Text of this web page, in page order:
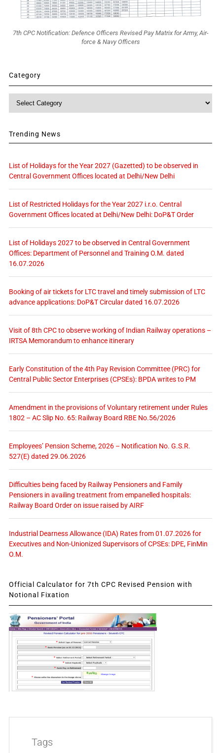
7th CPC Notification: Defence Officers Revised Pay Matrix for Army, Air-
force & Navy Officers
Category
Trending News
List of Holidays for the Year 2027 (Gazetted) to be observed in
Central Government Offices located at Delhi/New Delhi
List of Restricted Holidays for the Year 2027 i.r.o. Central
Government Offices located at Delhi/New Delhi: DoP&T Order
List of Holidays 2027 to be observed in Central Government
Offices: Department of Personnel and Training O.M. dated
16.07.2026
Booking of air tickets for LTC travel and timely submission of LTC
advance applications: DoP&T Circular dated 16.07.2026
Visit of 8th CPC to observe working of Indian Railway operations –
IRTSA Memorandum to enhance itinerary
Early Constitution of the 4th Pay Revision Committee (PRC) for
Central Public Sector Enterprises (CPSEs): BPDA writes to PM
Amendment in the provisions of Voluntary retirement under Rules
1802 – AC Slip No. 65: Railway Board RBE No.56/2026
Employees’ Pension Scheme, 2026 – Notification No. G.S.R.
527(E) dated 29.06.2026
Difficulties being faced by Railway Pensioners and Family
Pensioners in availing treatment from empanelled hospitals:
Railway Board Order on issue raised by AIRF
Industrial Dearness Allowance (IDA) Rates from 01.07.2026 for
Executives and Non-Unionized Supervisors of CPSEs: DPE, FinMin
O.M.
Official Calculator for 7th CPC Revised Pension with
Notional Fixation
Tags